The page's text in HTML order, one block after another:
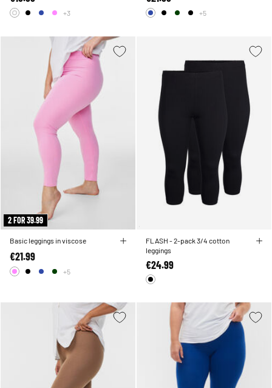
+3 +5
2 FOR 39.99
Basic leggings in viscose
€21.99
+5
FLASH - 2-pack 3/4 cotton
leggings
€24.99